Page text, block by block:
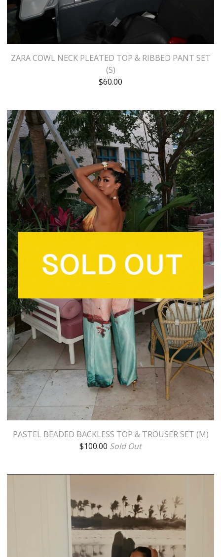
ZARA COWL NECK PLEATED TOP & RIBBED PANT SET
(S)
$60.00
PASTEL BEADED BACKLESS TOP & TROUSER SET (M)
$100.00 Sold Out